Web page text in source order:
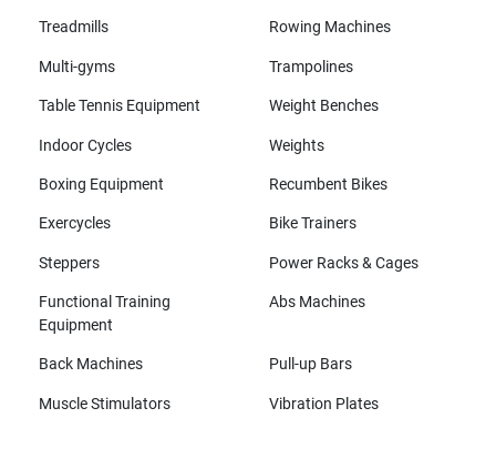
Treadmills Rowing Machines
Multi-gyms Trampolines
Table Tennis Equipment Weight Benches
Indoor Cycles Weights
Boxing Equipment Recumbent Bikes
Exercycles Bike Trainers
Steppers Power Racks & Cages
Functional Training
Equipment
Abs Machines
Back Machines Pull-up Bars
Muscle Stimulators Vibration Plates